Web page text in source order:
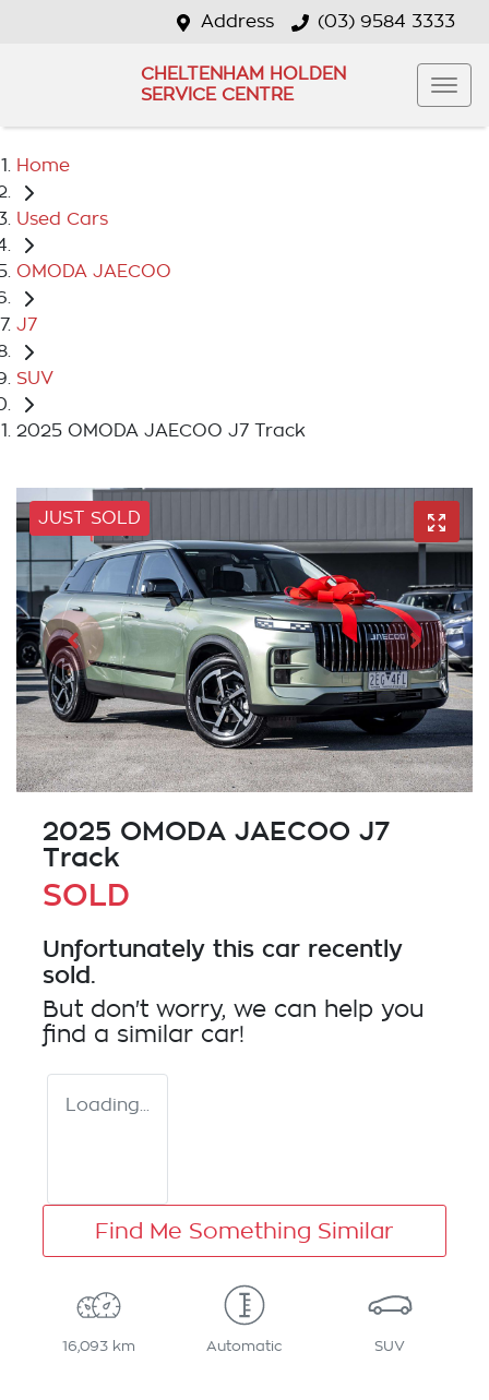
Address (03) 9584 3333
CHELTENHAM HOLDEN
SERVICE CENTRE
Home
Used Cars
OMODA JAECOO
J7
SUV
2025 OMODA JAECOO J7 Track
JUST SOLD
2025 OMODA JAECOO J7
Track
SOLD
Unfortunately this car recently
sold.
But don't worry, we can help you
find a similar car!
Loading...
Find Me Something Similar
16,093 km Automatic SUV